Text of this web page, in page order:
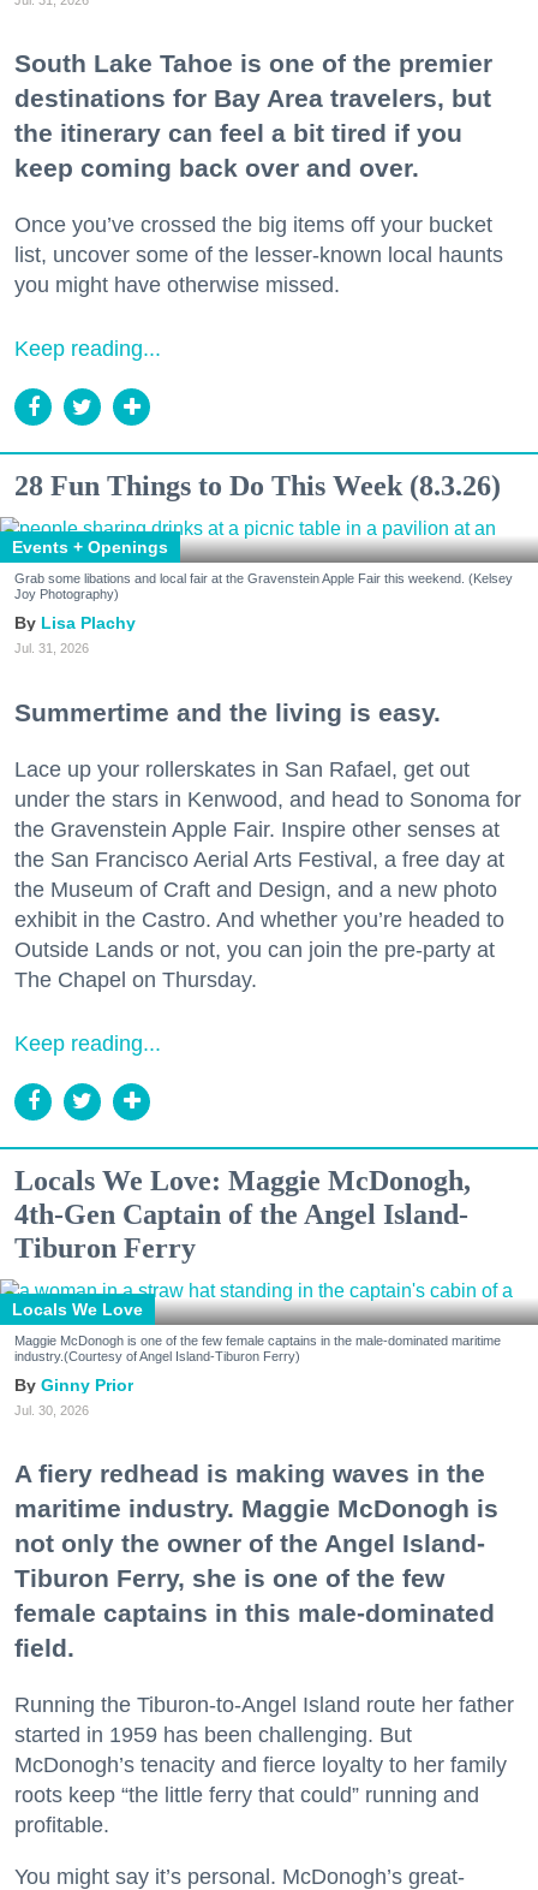
South Lake Tahoe is one of the premier
destinations for Bay Area travelers, but
the itinerary can feel a bit tired if you
keep coming back over and over.
Once you’ve crossed the big items off your bucket
list, uncover some of the lesser-known local haunts
you might have otherwise missed.
Keep reading...
28 Fun Things to Do This Week (8.3.26)
Events + Openings
Grab some libations and local fair at the Gravenstein Apple Fair this weekend. (Kelsey
Joy Photography)
Lisa Plachy
Jul. 31, 2026
Summertime and the living is easy.
Lace up your rollerskates in San Rafael, get out
under the stars in Kenwood, and head to Sonoma for
the Gravenstein Apple Fair. Inspire other senses at
the San Francisco Aerial Arts Festival, a free day at
the Museum of Craft and Design, and a new photo
exhibit in the Castro. And whether you’re headed to
Outside Lands or not, you can join the pre-party at
The Chapel on Thursday.
Keep reading...
Locals We Love: Maggie McDonogh,
4th-Gen Captain of the Angel Island-
Tiburon Ferry
Locals We Love
Maggie McDonogh is one of the few female captains in the male-dominated maritime
industry.(Courtesy of Angel Island-Tiburon Ferry)
Ginny Prior
Jul. 30, 2026
A fiery redhead is making waves in the
maritime industry. Maggie McDonogh is
not only the owner of the Angel Island-
Tiburon Ferry, she is one of the few
female captains in this male-dominated
field.
Running the Tiburon-to-Angel Island route her father
started in 1959 has been challenging. But
McDonogh’s tenacity and fierce loyalty to her family
roots keep “the little ferry that could” running and
profitable.
You might say it’s personal. McDonogh’s great-